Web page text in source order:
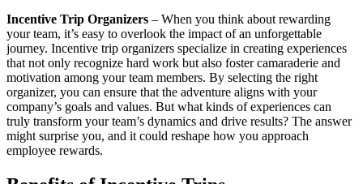
Incentive Trip Organizers – When you think about rewarding
your team, it’s easy to overlook the impact of an unforgettable
journey. Incentive trip organizers specialize in creating experiences
that not only recognize hard work but also foster camaraderie and
motivation among your team members. By selecting the right
organizer, you can ensure that the adventure aligns with your
company’s goals and values. But what kinds of experiences can
truly transform your team’s dynamics and drive results? The answer
might surprise you, and it could reshape how you approach
employee rewards.